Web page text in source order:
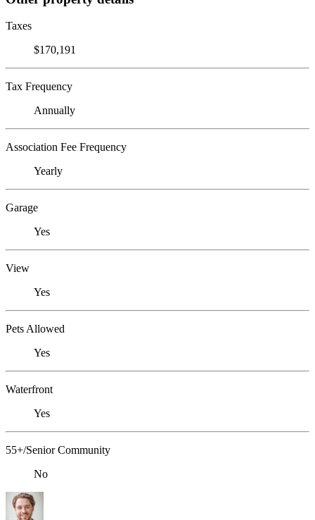
Taxes
$170,191
Tax Frequency
Annually
Association Fee Frequency
Yearly
Garage
Yes
View
Yes
Pets Allowed
Yes
Waterfront
Yes
55+/Senior Community
No